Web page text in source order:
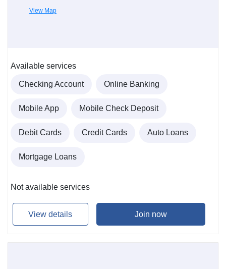
View Map
Available services
Checking Account Online Banking
Mobile App Mobile Check Deposit
Debit Cards Credit Cards Auto Loans
Mortgage Loans
Not available services
View details Join now